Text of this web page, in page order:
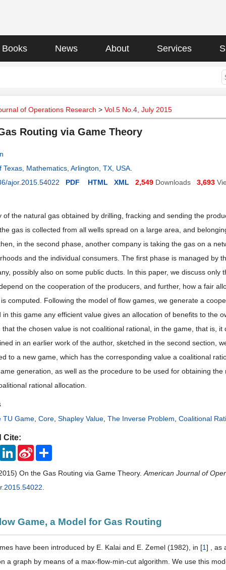
Books News About Services
of Operations Research > Vol.5 No.4, July 2015
Routing via Game Theory
Texas, Mathematics, Arlington, TX, USA
ajor.2015.54022
PDF HTML XML 2,549 Downloads 3,693
of the natural gas obtained by drilling, fracking and sending the
gas is collected from all wells spread on a large area, and
in the second phase, another company is taking the gas on a
and the individual consumers. The first phase is managed by
possibly also on some public ducts. In this paper, we discuss
on the cooperation of the producers, and further, how a fair
computed. Following the model of flow games, we generate a
in this game any efficient value gives an allocation of benefits to the
that the chosen value is not coalitional rational, in the game, that is,
in an earlier work of the author, sketched in the second section,
to a new game, which has the corresponding value a coalitional
generation, as well as the procedure to be used for obtaining
rational allocation.
TU Game Core Shapley Value The Inverse Problem Coalitional
Cite:
LinkedInSina
Weibo
On the Gas Routing via Game Theory. American Journal of
Game, a Model for Gas Routing
have been introduced by E. Kalai and E. Zemel (1982), in [1] , as
a graph by means of a max-flow-min-cut algorithm. We use this